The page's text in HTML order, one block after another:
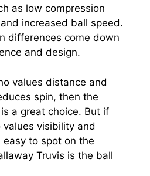
as low compression
increased ball speed.
differences come down
and design.
values distance and
spin, then the
a great choice. But if
values visibility and
to spot on the
Truvis is the ball